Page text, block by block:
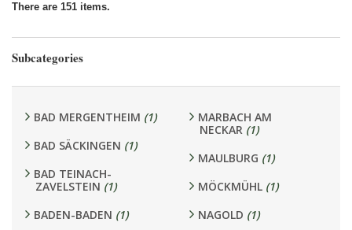
There are 151 items.
Subcategories
BAD MERGENTHEIM (1)
BAD SÄCKINGEN (1)
BAD TEINACH-
ZAVELSTEIN (1)
BADEN-BADEN (1)
MARBACH AM
NECKAR (1)
MAULBURG (1)
MÖCKMÜHL (1)
NAGOLD (1)